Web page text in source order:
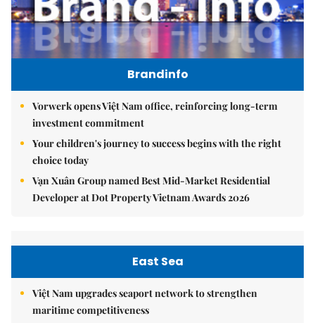
Brandinfo
Vorwerk opens Việt Nam office, reinforcing long-term
investment commitment
Your children's journey to success begins with the right
choice today
Vạn Xuân Group named Best Mid-Market Residential
Developer at Dot Property Vietnam Awards 2026
East Sea
Việt Nam upgrades seaport network to strengthen
maritime competitiveness